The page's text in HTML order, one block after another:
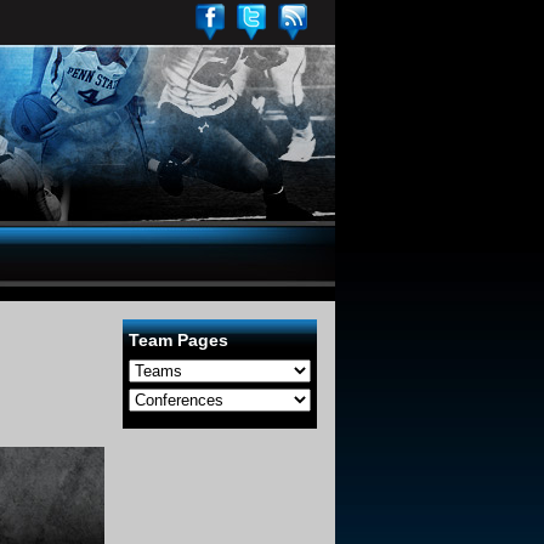
Team Pages